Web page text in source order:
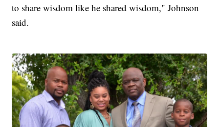
to share wisdom like he shared wisdom," Johnson
said.